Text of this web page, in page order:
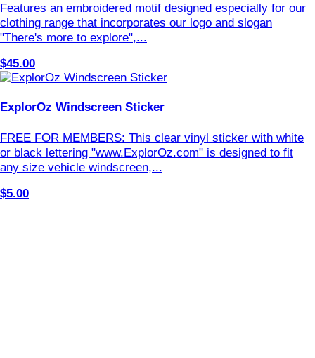
Features an embroidered motif designed especially for our
clothing range that incorporates our logo and slogan
"There's more to explore",...
$45.00
ExplorOz Windscreen Sticker
FREE FOR MEMBERS: This clear vinyl sticker with white
or black lettering "www.ExplorOz.com" is designed to fit
any size vehicle windscreen,...
$5.00